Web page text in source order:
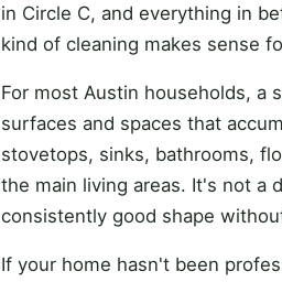
in Circle C, and everything in
kind of cleaning makes sense
For most Austin households, a
surfaces and spaces that
stovetops, sinks, bathrooms,
the main living areas. It's not a
consistently good shape
If your home hasn't been